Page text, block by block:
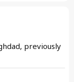
previously